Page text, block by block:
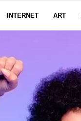
INTERNET ART